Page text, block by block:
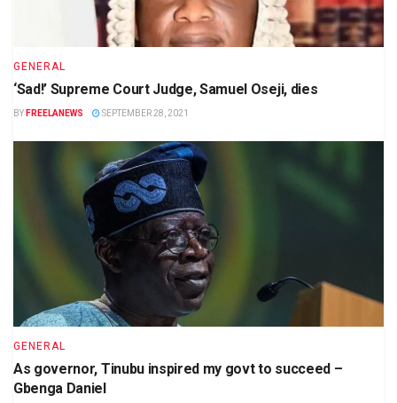
GENERAL
‘Sad!’ Supreme Court Judge, Samuel Oseji, dies
BY FREELANEWS SEPTEMBER 28, 2021
GENERAL
As governor, Tinubu inspired my govt to succeed –
Gbenga Daniel